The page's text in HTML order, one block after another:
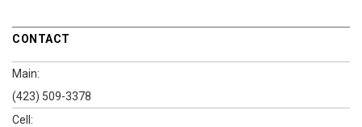
CONTACT
Main:
(423) 509-3378
Cell: